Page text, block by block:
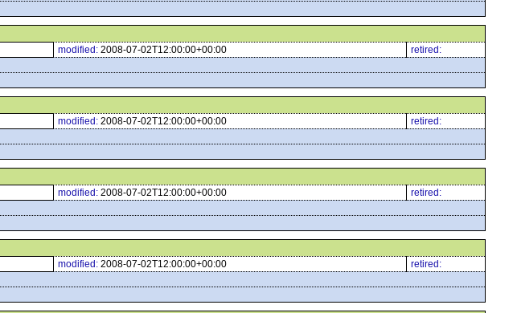
modified: 2008-07-02T12:00:00+00:00
retired:
modified: 2008-07-02T12:00:00+00:00
retired:
modified: 2008-07-02T12:00:00+00:00
retired:
modified: 2008-07-02T12:00:00+00:00
retired: